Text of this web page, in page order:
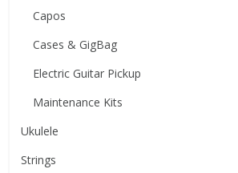
Capos
Cases & GigBag
Electric Guitar Pickup
Maintenance Kits
Ukulele
Strings